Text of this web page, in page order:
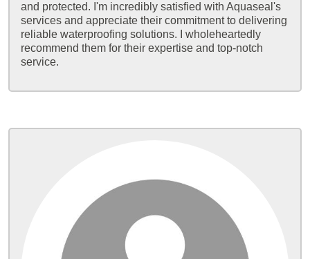
and protected. I'm incredibly satisfied with Aquaseal's
services and appreciate their commitment to delivering
reliable waterproofing solutions. I wholeheartedly
recommend them for their expertise and top-notch
service.